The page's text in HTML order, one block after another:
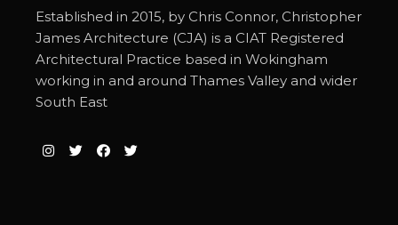
Established in 2015, by Chris Connor, Christopher
James Architecture (CJA) is a CIAT Registered
Architectural Practice based in Wokingham
working in and around Thames Valley and wider
South East